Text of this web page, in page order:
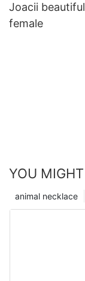
Joacii
female
YOU
animal necklace